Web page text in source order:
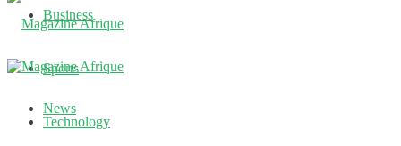
Business
Sports
Technology
News